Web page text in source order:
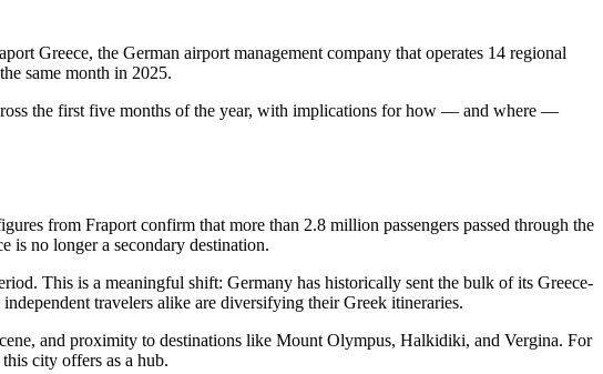
Greece, the German airport management company that operates 14 regional
same month in 2025.
the first five months of the year, with implications for how — and where —
from Fraport confirm that more than 2.8 million passengers passed through the
is no longer a secondary destination.
This is a meaningful shift: Germany has historically sent the bulk of its Greece-
travelers alike are diversifying their Greek itineraries.
and proximity to destinations like Mount Olympus, Halkidiki, and Vergina. For
city offers as a hub.